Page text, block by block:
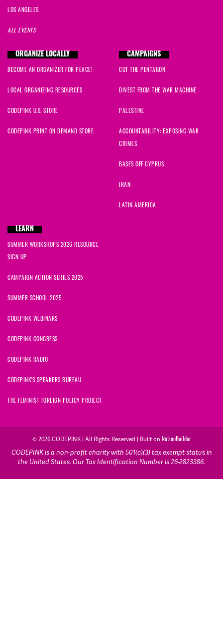
LOS ANGELES
ALL EVENTS
ORGANIZE LOCALLY
BECOME AN ORGANIZER FOR PEACE!
LOCAL ORGANIZING RESOURCES
CODEPINK U.S. STORE
CODEPINK PRINT ON DEMAND STORE
CAMPAIGNS
CUT THE PENTAGON
DIVEST FROM THE WAR MACHINE
PALESTINE
ACCOUNTABILITY: EXPOSING WAR
CRIMES
BASES OFF CYPRUS
IRAN
LATIN AMERICA
LEARN
SUMMER WORKSHOPS 2026 RESOURCE
SIGN UP
CAMPAIGN ACTION SERIES 2025
SUMMER SCHOOL 2025
CODEPINK WEBINARS
CODEPINK CONGRESS
CODEPINK RADIO
CODEPINK'S SPEAKERS BUREAU
THE FEMINIST FOREIGN POLICY PROJECT
© 2026 CODEPINK | All Rights Reserved | Built on NationBuilder
CODEPINK is a non-profit charity with 501(c)(3) tax exempt status in
the United States. Our Tax Identification Number is 26-2823386.